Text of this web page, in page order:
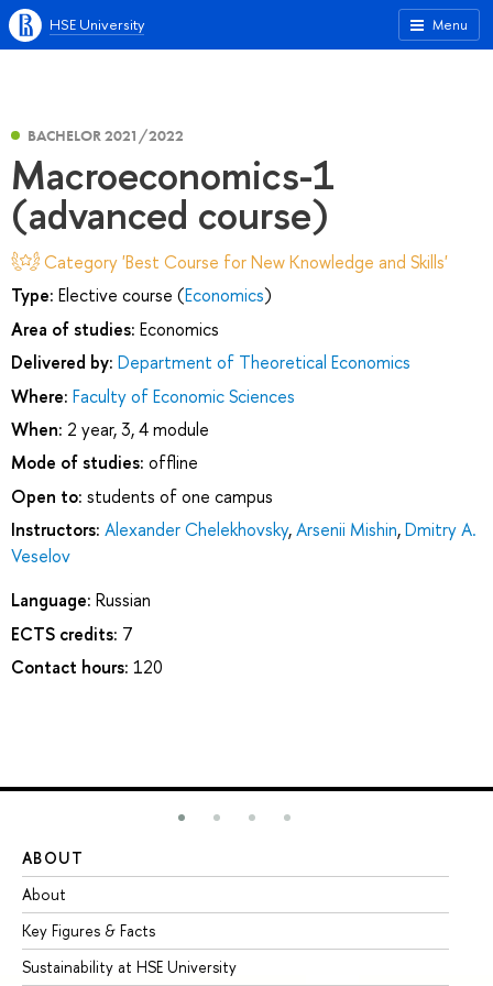
Menu
HSE University
BACHELOR 2021/2022
Macroeconomics-1
(advanced course)
Category 'Best Course for New Knowledge and Skills'
Type: Elective course (Economics)
Area of studies: Economics
Delivered by: Department of Theoretical Economics
Where: Faculty of Economic Sciences
When: 2 year, 3, 4 module
Mode of studies: offline
Open to: students of one campus
Instructors: Alexander Chelekhovsky,Arsenii Mishin,Dmitry A.
Veselov
Language: Russian
ECTS credits: 7
Contact hours: 120
ABOUT
About
Key Figures & Facts
Sustainability at HSE University